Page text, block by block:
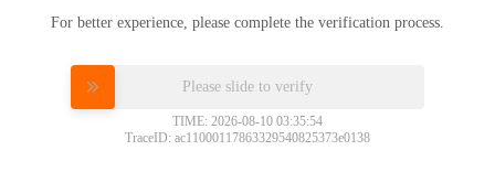
For better experience, please complete the verification process.
Please slide to verify
TIME: 2026-08-10 03:35:54
TraceID: ac11000117863329540825373e0138